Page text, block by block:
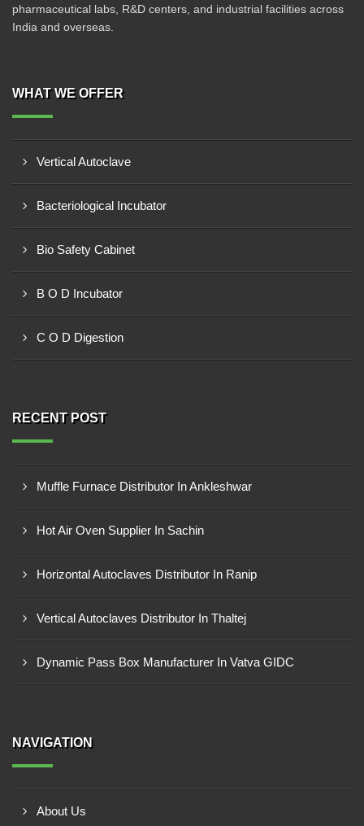
pharmaceutical labs, R&D centers, and industrial facilities across
India and overseas.
WHAT WE OFFER
Vertical Autoclave
Bacteriological Incubator
Bio Safety Cabinet
B O D Incubator
C O D Digestion
RECENT POST
Muffle Furnace Distributor In Ankleshwar
Hot Air Oven Supplier In Sachin
Horizontal Autoclaves Distributor In Ranip
Vertical Autoclaves Distributor In Thaltej
Dynamic Pass Box Manufacturer In Vatva GIDC
NAVIGATION
About Us